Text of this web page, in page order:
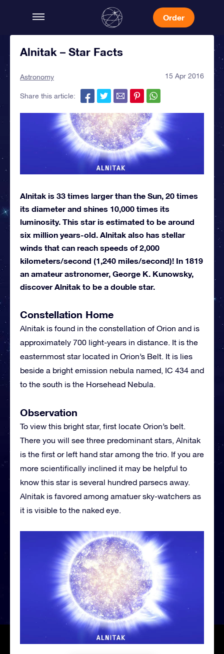
Order
Alnitak – Star Facts
Astronomy 15 Apr 2016
Share this article:
Alnitak is 33 times larger than the Sun, 20 times
its diameter and shines 10,000 times its
luminosity. This star is estimated to be around
six million years-old. Alnitak also has stellar
winds that can reach speeds of 2,000
kilometers/second (1,240 miles/second)! In 1819
an amateur astronomer, George K. Kunowsky,
discover Alnitak to be a double star.
Constellation Home
Alnitak is found in the constellation of Orion and is
approximately 700 light-years in distance. It is the
easternmost star located in Orion’s Belt. It is lies
beside a bright emission nebula named, IC 434 and
to the south is the Horsehead Nebula.
Observation
To view this bright star, first locate Orion’s belt.
There you will see three predominant stars, Alnitak
is the first or left hand star among the trio. If you are
more scientifically inclined it may be helpful to
know this star is several hundred parsecs away.
Alnitak is favored among amatuer sky-watchers as
it is visible to the naked eye.